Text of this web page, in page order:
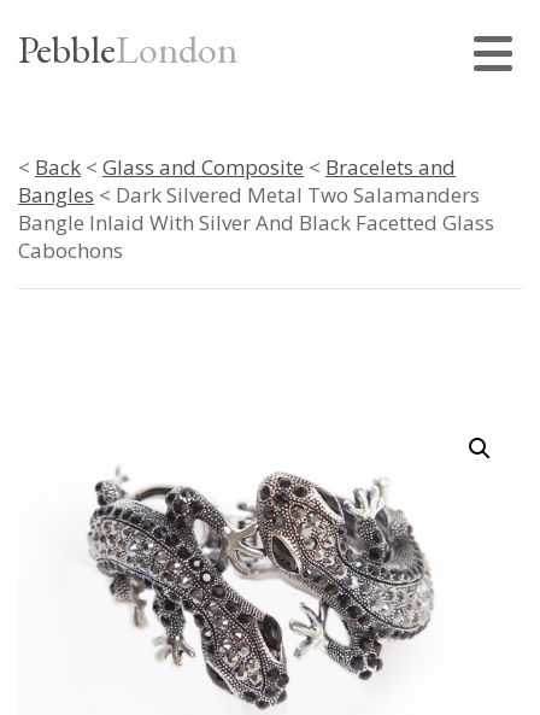
PebbleLondon
< Back < Glass and Composite < Bracelets and
Bangles < Dark Silvered Metal Two Salamanders
Bangle Inlaid With Silver And Black Facetted Glass
Cabochons